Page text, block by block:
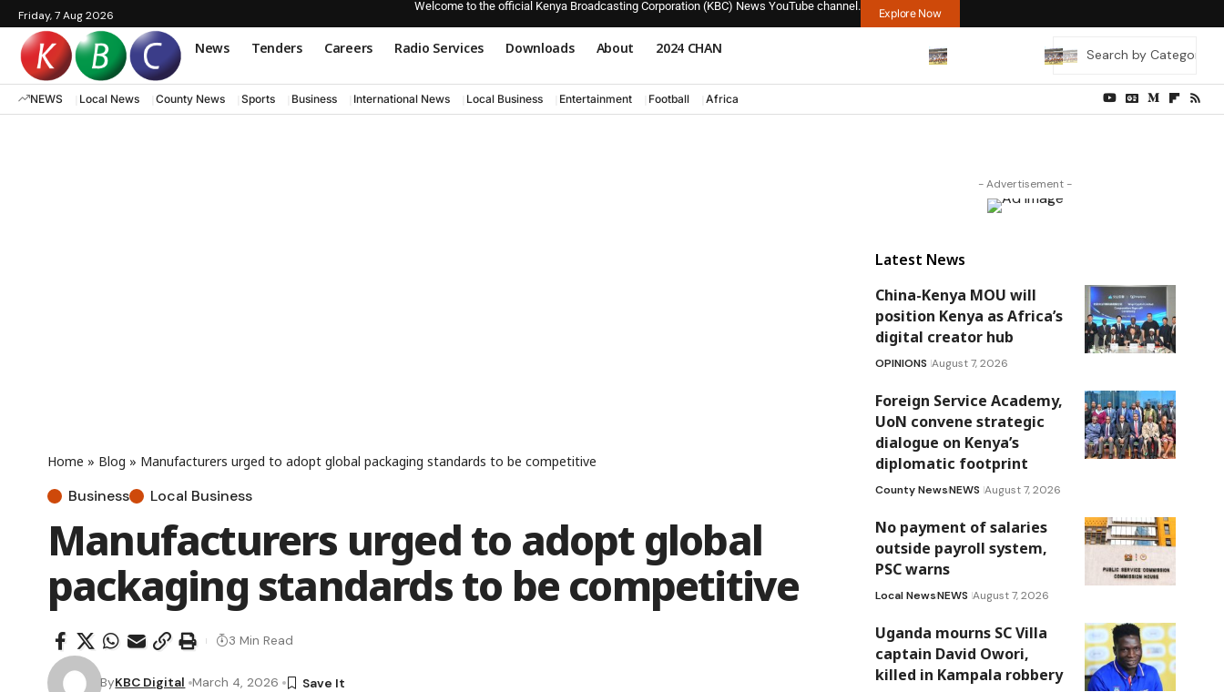
Friday, 7 Aug 2026
Welcome to the official Kenya Broadcasting Corporation (KBC) News YouTube channel.
Explore Now
News Tenders Careers Radio Services Downloads About 2024 CHAN
NEWS Local News County News Sports Business International News Local Business Entertainment Football Africa
Home » Blog » Manufacturers urged to adopt global packaging standards to be competitive
Business Local Business
Manufacturers urged to adopt global
packaging standards to be competitive
ByKBC Digital March 4, 2026
3 Min Read
- Advertisement -
Latest News
China-Kenya MOU will
position Kenya as Africa’s
digital creator hub
OPINIONS August 7, 2026
Foreign Service Academy,
UoN convene strategic
dialogue on Kenya’s
diplomatic footprint
County NewsNEWS August 7, 2026
No payment of salaries
outside payroll system,
PSC warns
Local NewsNEWS August 7, 2026
Uganda mourns SC Villa
captain David Owori,
killed in Kampala robbery